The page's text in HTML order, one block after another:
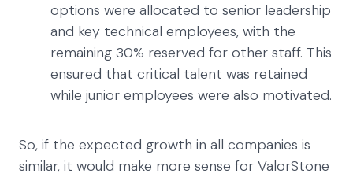
options were allocated to senior leadership
and key technical employees, with the
remaining 30% reserved for other staff. This
ensured that critical talent was retained
while junior employees were also motivated.
So, if the expected growth in all companies is
similar, it would make more sense for ValorStone